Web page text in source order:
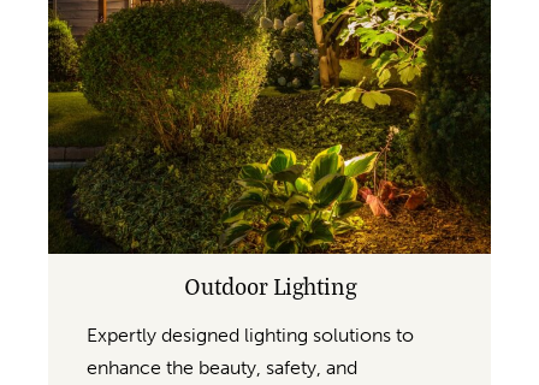
Outdoor Lighting
Expertly designed lighting solutions to
enhance the beauty, safety, and